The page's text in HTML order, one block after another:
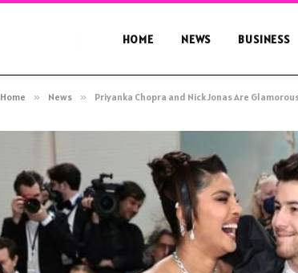
HOME NEWS BUSINESS
Home » News » Priyanka Chopra and Nick Jonas Are